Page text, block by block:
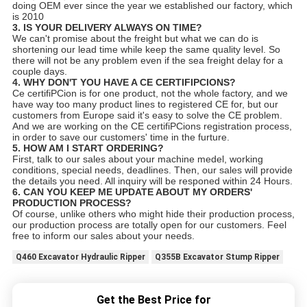
doing OEM ever since the year we established our factory, which
is 2010
3. IS YOUR DELIVERY ALWAYS ON TIME?
We can't promise about the freight but what we can do is
shortening our lead time while keep the same quality level. So
there will not be any problem even if the sea freight delay for a
couple days.
4. WHY DON'T YOU HAVE A CE CERTIFIPCIONS?
Ce certifiPCion is for one product, not the whole factory, and we
have way too many product lines to registered CE for, but our
customers from Europe said it's easy to solve the CE problem.
And we are working on the CE certifiPCions registration process,
in order to save our customers' time in the furture.
5. HOW AM I START ORDERING?
First, talk to our sales about your machine medel, working
conditions, special needs, deadlines. Then, our sales will provide
the details you need. All inquiry will be responed within 24 Hours.
6. CAN YOU KEEP ME UPDATE ABOUT MY ORDERS'
PRODUCTION PROCESS?
Of course, unlike others who might hide their production process,
our production process are totally open for our customers. Feel
free to inform our sales about your needs.
Q460 Excavator Hydraulic Ripper Q355B Excavator Stump Ripper
Get the Best Price for